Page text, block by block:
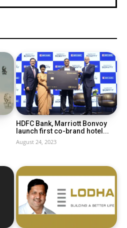
HDFC Bank, Marriott Bonvoy
launch first co-brand hotel...
August 24, 2023